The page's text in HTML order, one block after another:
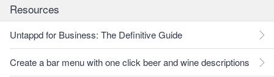
Resources
Untappd for Business: The Definitive Guide
Create a bar menu with one click beer and wine descriptions